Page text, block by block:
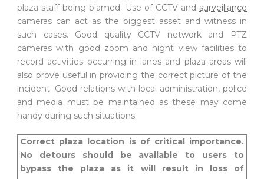
plaza staff being blamed. Use of CCTV and surveillance
cameras can act as the biggest asset and witness in
such cases. Good quality CCTV network and PTZ
cameras with good zoom and night view facilities to
record activities occurring in lanes and plaza areas will
also prove useful in providing the correct picture of the
incident. Good relations with local administration, police
and media must be maintained as these may come
handy during such situations.
Correct plaza location is of critical importance.
No detours should be available to users to
bypass the plaza as it will result in loss of